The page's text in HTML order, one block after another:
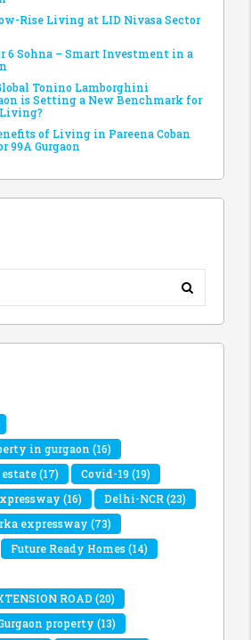
Rise Living at LID Nivasa Sector
6 Sohna – Smart Investment in a
Tonino Lamborghini
is Setting a New Benchmark for
of Living in Pareena Coban
99A Gurgaon
in gurgaon (16)
(17) Covid-19(19)
(16) Delhi-NCR(23)
expressway (73)
Future Ready Homes(14)
ROAD(20)
property (13)